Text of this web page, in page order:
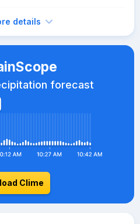
details
forecast
Clime